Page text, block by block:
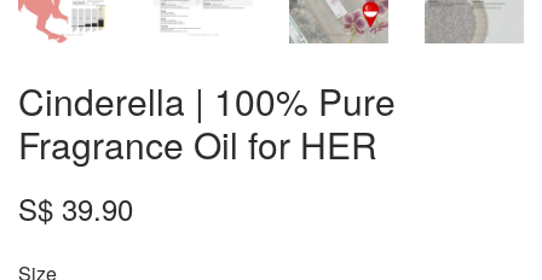
Cinderella | 100% Pure
Fragrance Oil for HER
S$ 39.90
Size